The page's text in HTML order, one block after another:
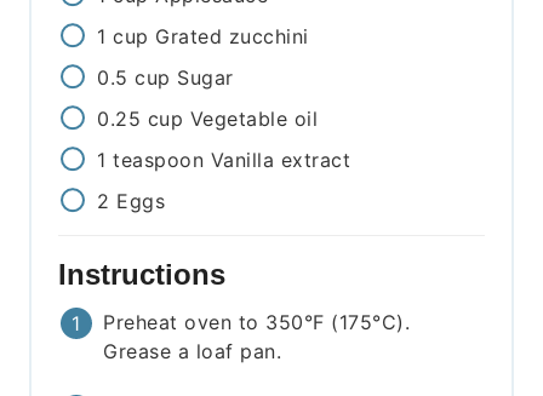
1 cup Grated zucchini
0.5 cup Sugar
0.25 cup Vegetable oil
1 teaspoon Vanilla extract
2 Eggs
Instructions
Preheat oven to 350°F (175°C).
Grease a loaf pan.